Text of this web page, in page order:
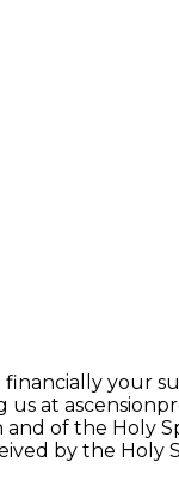
your
us at
of the Holy
by the Holy